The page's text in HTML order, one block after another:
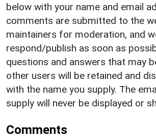
below with your name and email
comments are submitted to the
maintainers for moderation, and
respond/publish as soon as
questions and answers that may
other users will be retained and
with the name you supply. The
supply will never be displayed or
Comments